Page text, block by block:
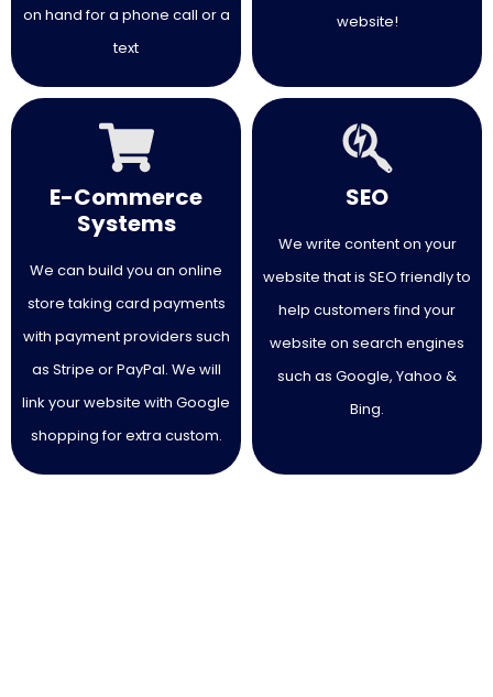
on hand for a phone call or a
text
website!
E-Commerce
Systems
We can build you an online
store taking card payments
with payment providers such
as Stripe or PayPal. We will
link your website with Google
shopping for extra custom.
SEO
We write content on your
website that is SEO friendly to
help customers find your
website on search engines
such as Google, Yahoo &
Bing.